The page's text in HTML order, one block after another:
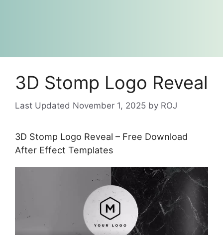
3D Stomp Logo Reveal
November 1, 2025 by ROJ
3D Stomp Logo Reveal – Free Download
After Effect Templates